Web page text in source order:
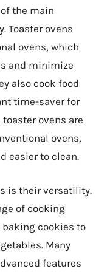
the main
Toaster ovens
ovens, which
and minimize
also cook food
time-saver for
ovens are
ovens,
easier to clean.
is their versatility.
of cooking
cookies to
Many
features